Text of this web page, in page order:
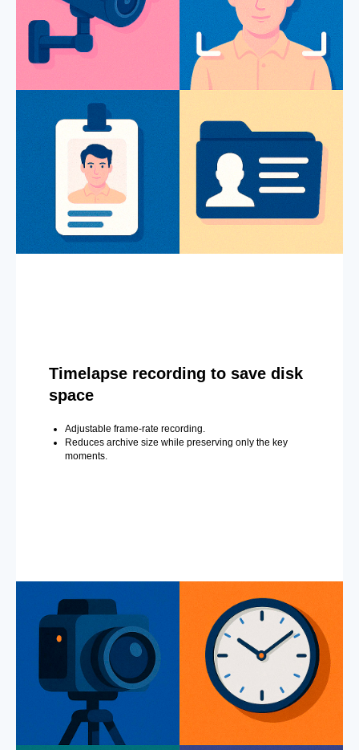
Timelapse recording to save disk
space
Adjustable frame-rate recording.
Reduces archive size while preserving only the key
moments.